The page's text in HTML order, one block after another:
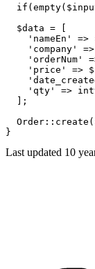
if ( empty(
$data = [
'nameEn'
=>
'company'
=>
'orderNum'
'price'
=>
'qty'
=>
  ];
Order :: create (
Last updated 10